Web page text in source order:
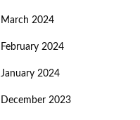
March 2024
February 2024
January 2024
December 2023